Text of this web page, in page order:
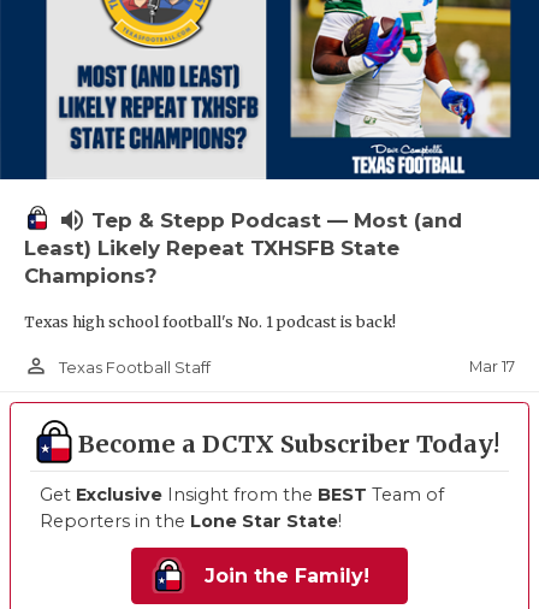
volume_up Tep & Stepp Podcast — Most (and
Least) Likely Repeat TXHSFB State
Champions?
Texas high school football's No. 1 podcast is back!
person_outline Texas Football Staff Mar 17
Become a DCTX Subscriber Today!
Get Exclusive Insight from the BEST Team of
Reporters in the Lone Star State!
Join the Family!